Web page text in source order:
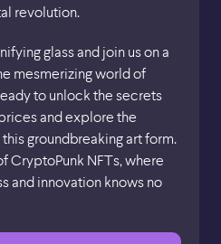
revolution.
glass and join us on a
mesmerizing world of
to unlock the secrets
and explore the
groundbreaking art form.
CryptoPunk NFTs, where
and innovation knows no